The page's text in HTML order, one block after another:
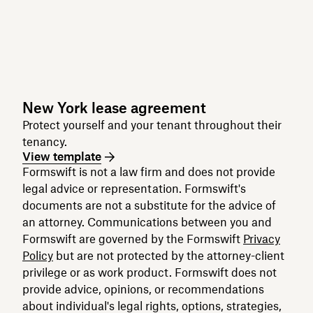
New York lease agreement
Protect yourself and your tenant throughout their
tenancy.
View template
Formswift is not a law firm and does not provide
legal advice or representation. Formswift's
documents are not a substitute for the advice of
an attorney. Communications between you and
Formswift are governed by the Formswift Privacy
Policy but are not protected by the attorney-client
privilege or as work product. Formswift does not
provide advice, opinions, or recommendations
about individual's legal rights, options, strategies,